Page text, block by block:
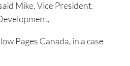
Mike, Vice President,
Pages Canada, in a case